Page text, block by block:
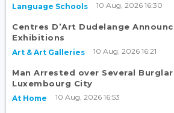
Language Schools 10 Aug, 2026 16:30
Centres D’Art Dudelange
Exhibitions
Art & Art Galleries 10 Aug, 2026 16:21
Man Arrested over Several
Luxembourg City
At Home 10 Aug, 2026 16:53